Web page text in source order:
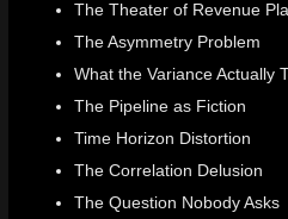
The Theater of Revenue
The Asymmetry Problem
What the Variance Actually
The Pipeline as Fiction
Time Horizon Distortion
The Correlation Delusion
The Question Nobody Asks